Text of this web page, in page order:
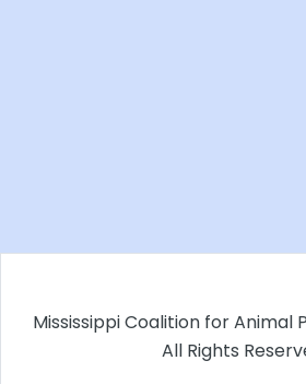
Mississippi Coalition for Animal
All Rights